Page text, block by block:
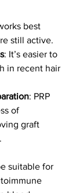
best
still active.
: It’s easier to
in recent hair
: PRP
of
graft
suitable for